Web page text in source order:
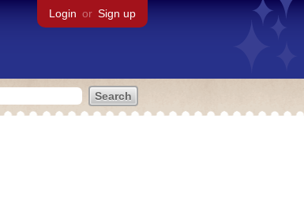
Login or Sign up